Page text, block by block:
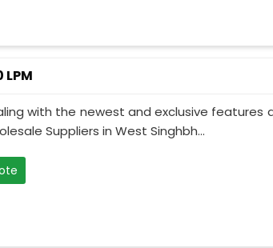
with the newest and exclusive features
Suppliers in West Singhbh...